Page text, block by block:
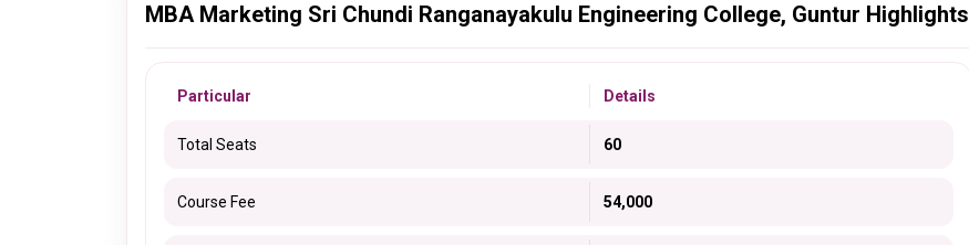
MBA Marketing Sri Chundi Ranganayakulu Engineering College, Guntur Highlights
Particular Details
Total Seats 60
Course Fee 54,000